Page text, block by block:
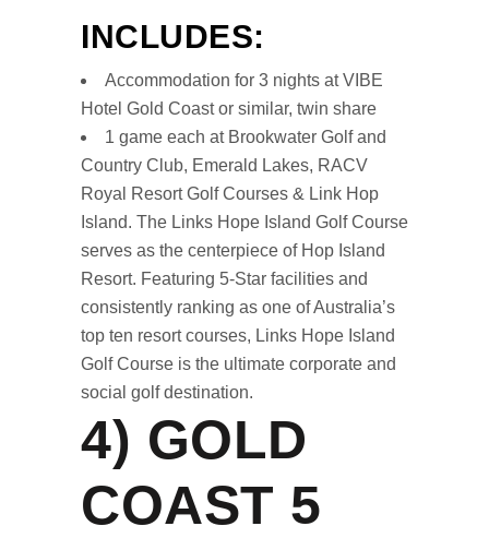
INCLUDES:
Accommodation for 3 nights at VIBE
Hotel Gold Coast or similar, twin share
1 game each at Brookwater Golf and
Country Club, Emerald Lakes, RACV
Royal Resort Golf Courses & Link Hop
Island. The Links Hope Island Golf Course
serves as the centerpiece of Hop Island
Resort. Featuring 5-Star facilities and
consistently ranking as one of Australia’s
top ten resort courses, Links Hope Island
Golf Course is the ultimate corporate and
social golf destination.
4) GOLD
COAST 5